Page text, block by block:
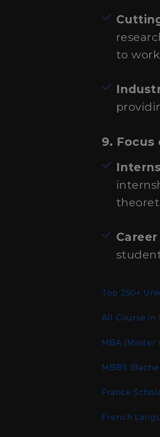
to
9.
Top 250+
All Course in
MBA (Master
MBBS
France
French